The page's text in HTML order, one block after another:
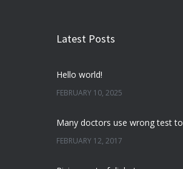
Latest Posts
Hello world!
FEBRUARY 10, 2025
FEBRUARY 12, 2017